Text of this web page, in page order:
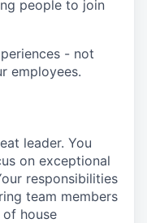
people to join
- not
employees.
leader. You
on exceptional
responsibilities
team members
house